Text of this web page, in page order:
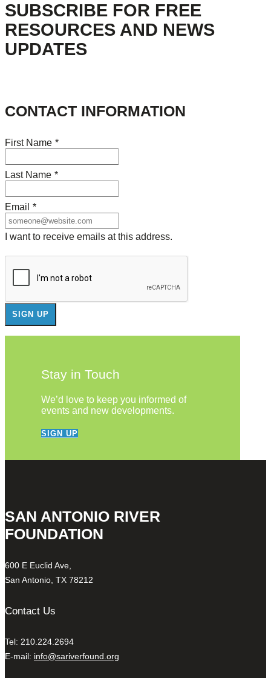
SUBSCRIBE FOR FREE
RESOURCES AND NEWS
UPDATES
CONTACT INFORMATION
First Name *
Last Name *
Email *
I want to receive emails at this address.
Stay in Touch
We’d love to keep you informed of
events and new developments.
SIGN UP
SAN ANTONIO RIVER
FOUNDATION
600 E Euclid Ave,
San Antonio, TX 78212
Contact Us
Tel: 210.224.2694
E-mail: info@sariverfound.org